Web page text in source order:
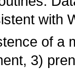
with
of a
3)